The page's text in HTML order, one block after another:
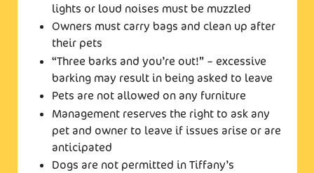
lights or loud noises must be muzzled
Owners must carry bags and clean up after
their pets
“Three barks and you’re out!” – excessive
barking may result in being asked to leave
Pets are not allowed on any furniture
Management reserves the right to ask any
pet and owner to leave if issues arise or are
anticipated
Dogs are not permitted in Tiffany’s